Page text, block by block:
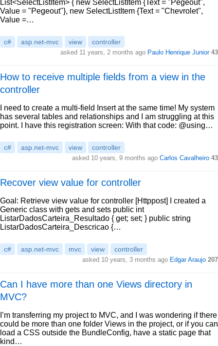
List<SelectListItem> { new SelectListItem {Text = "Pegeout",
Value = "Pegeout"}, new SelectListItem {Text = "Chevrolet",
Value =…
c# asp.net-mvc view controller
asked 11 years, 2 months ago Paulo Henrique Junior 43
How to receive multiple fields from a view in the
controller
I need to create a multi-field Insert at the same time! My system
has several tables and relationships and I am struggling at this
point. I have this registration screen: With that code: @using…
c# asp.net-mvc view controller
asked 10 years, 9 months ago Carlos Cavalheiro 43
Recover view value for controller
Goal: Retrieve view value for controller [Httppost] I created a
Generic class with gets and sets public int
ListarDadosCarteira_Resultado { get; set; } public string
ListarDadosCarteira_Descricao {…
c# asp.net-mvc mvc view controller
asked 10 years, 3 months ago Edgar Araujo 207
Can I have more than one Views directory in
MVC?
I’m transferring my project to MVC, and I was wondering if there
could be more than one folder Views in the project, or if you can
load a CSS outside the BundleConfig, have a static page that
kind…